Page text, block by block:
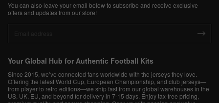
You can also leave your email below to subscribe and receive exclusive
offers and updates from our store!
Your Global Hub for Authentic Football Kits
Since 2015, we’ve connected fans worldwide with the jerseys they love.
Offering the latest World Cup, European Championship, and club jerseys—
from player to retro editions—we ship fast from our global warehouses in the
US, UK, EU, and beyond for delivery in 7-15 days. Enjoy tax-free pricing,